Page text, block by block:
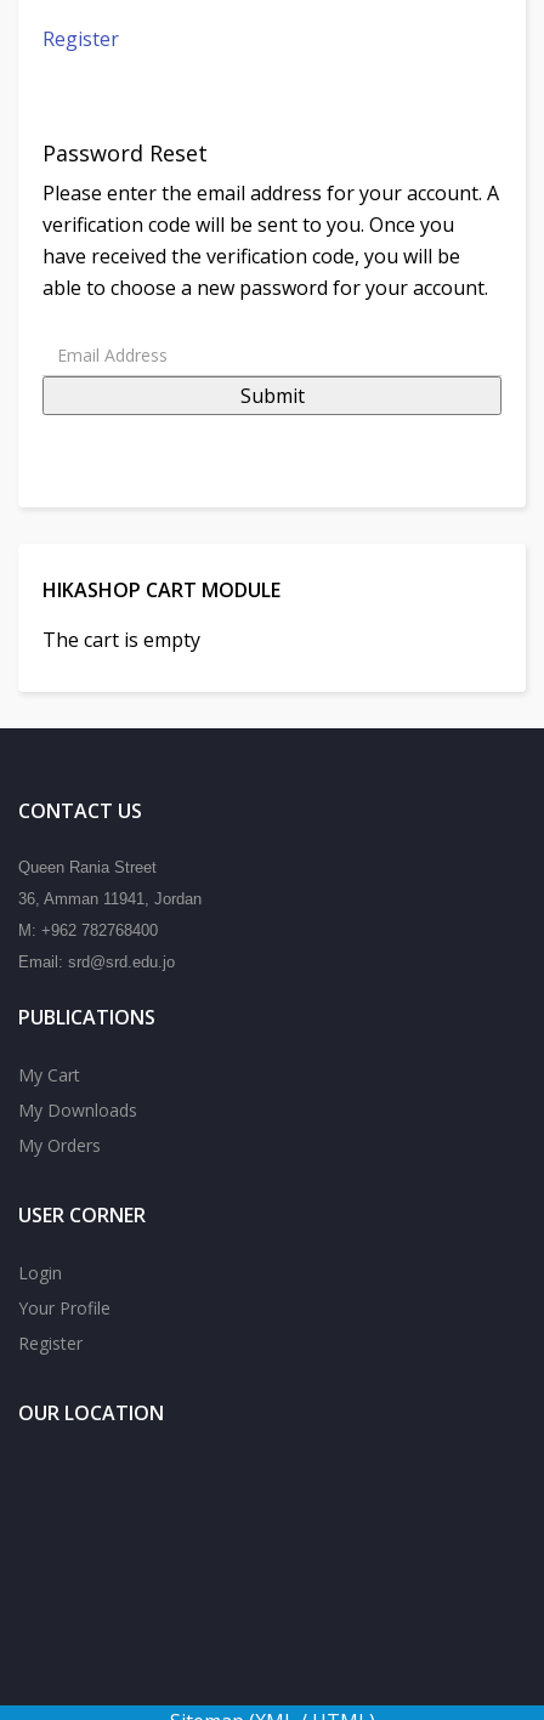
Register
Password Reset
Please enter the email address for your account. A
verification code will be sent to you. Once you
have received the verification code, you will be
able to choose a new password for your account.
Submit
HIKASHOP CART MODULE
The cart is empty
CONTACT US
Queen Rania Street
36, Amman 11941, Jordan
M: +962 782768400
Email: srd@srd.edu.jo
PUBLICATIONS
My Cart
My Downloads
My Orders
USER CORNER
Login
Your Profile
Register
OUR LOCATION